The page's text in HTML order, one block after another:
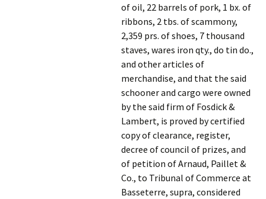
of oil, 22 barrels of pork, 1 bx. of
ribbons, 2 tbs. of scammony,
2,359 prs. of shoes, 7 thousand
staves, wares iron qty., do tin do.,
and other articles of
merchandise, and that the said
schooner and cargo were owned
by the said firm of Fosdick &
Lambert, is proved by certified
copy of clearance, register,
decree of council of prizes, and
of petition of Arnaud, Paillet &
Co., to Tribunal of Commerce at
Basseterre, supra, considered